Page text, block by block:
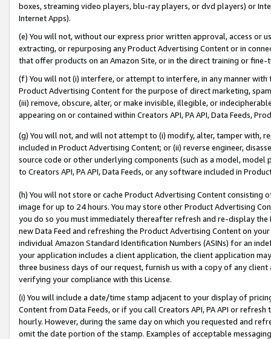
boxes, streaming video players, blu-ray players, or dvd players) or
Internet Apps).
(e) You will not, without our express prior written approval, access or
extracting, or repurposing any Product Advertising Content or in
that offer products on an Amazon Site, or in the direct training or
(f) You will not (i) interfere, or attempt to interfere, in any manner
Product Advertising Content for the purpose of direct marketing,
(iii) remove, obscure, alter, or make invisible, illegible, or
appearing on or contained within Creators API, PA API, Data Feeds,
(g) You will not, and will not attempt to (i) modify, alter, tamper with,
included in Product Advertising Content; or (ii) reverse engineer,
source code or other underlying components (such as a model,
to Creators API, PA API, Data Feeds, or any software included in
(h) You will not store or cache Product Advertising Content
image for up to 24 hours. You may store other Product Advertising
you do so you must immediately thereafter refresh and re-display the
new Data Feed and refreshing the Product Advertising Content on
individual Amazon Standard Identification Numbers (ASINs) for an
your application includes a client application, the client application
three business days of our request, furnish us with a copy of any
verifying your compliance with this License.
(i) You will include a date/time stamp adjacent to your display of
Content from Data Feeds, or if you call Creators API, PA API or
hourly. However, during the same day on which you requested and
omit the date portion of the stamp. Examples of acceptable